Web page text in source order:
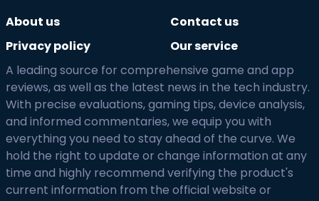
About us
Contact us
Privacy policy
Our service
A leading source for comprehensive game and app
reviews, as well as the latest news in the tech industry.
With precise evaluations, gaming tips, device analysis,
and informed commentaries, we equip you with
everything you need to stay ahead of the curve. We
hold the right to update or change information at any
time and highly recommend verifying the product's
current information from the official website or